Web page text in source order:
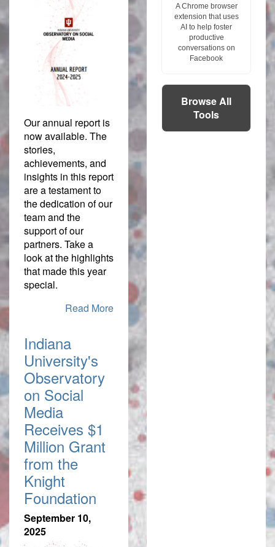
Our annual report is
now available. The
stories,
achievements, and
insights in this report
are a testament to
the dedication of our
team and the
support of our
partners. Take a
look at the highlights
that made this year
special.
Read More
Indiana
University's
Observatory
on Social
Media
Receives $1
Million Grant
from the
Knight
Foundation
September 10,
2025
A Chrome browser
extension that uses
AI to help foster
productive
conversations on
Facebook
Browse All
Tools